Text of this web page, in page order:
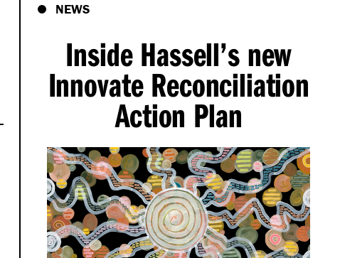
NEWS
Inside Hassell’s new
Innovate Reconciliation
Action Plan